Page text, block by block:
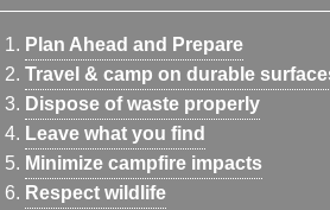
Plan Ahead and Prepare
Travel & camp on durable
Dispose of waste properly
Leave what you find
Minimize campfire impacts
Respect wildlife